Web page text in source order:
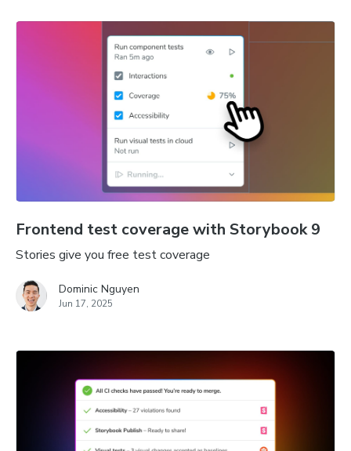
Frontend test coverage with Storybook 9
Stories give you free test coverage
Dominic Nguyen
Jun 17, 2025